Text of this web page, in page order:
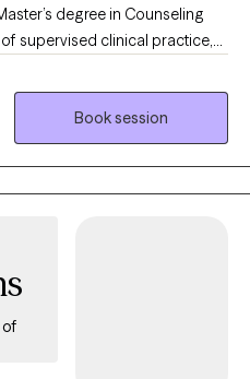
degree in Counseling
supervised clinical practice,
over the past year. My clinical
individuals in crisis, supporting
those navigating significant
experiencing anxiety,
and
My goal is to provide a safe,
phase of growth.
Book session
of